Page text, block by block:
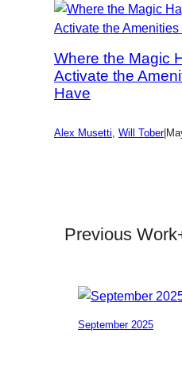
Where the Magic
Activate the
Have
Alex Musetti, Will Tober|
Previous
September 2025